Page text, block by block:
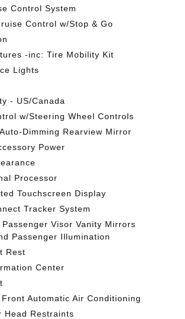
Control System
Control w/Stop & Go
-inc: Tire Mobility Kit
Lights
- US/Canada
w/Steering Wheel Controls
Dimming Rearview Mirror
Power
Processor
Touchscreen Display
Tracker System
Passenger Visor Vanity Mirrors
Passenger Illumination
Rest
Center
Automatic Air Conditioning
Head Restraints